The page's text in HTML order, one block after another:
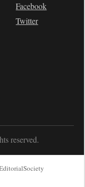
Facebook
Twitter
reserved.
Society